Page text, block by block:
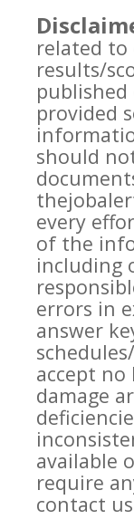
related to
results/
provided
should
every
of the
including
errors in
answer
accept
damage
available
require
contact